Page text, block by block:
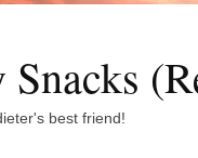
best friend!